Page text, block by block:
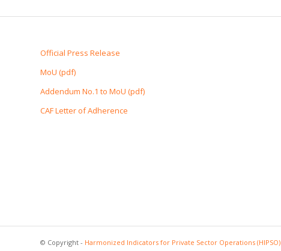
Official Press Release
MoU (pdf)
Addendum No.1 to MoU (pdf)
CAF Letter of Adherence
© Copyright - Harmonized Indicators for Private Sector Operations (HIPSO)